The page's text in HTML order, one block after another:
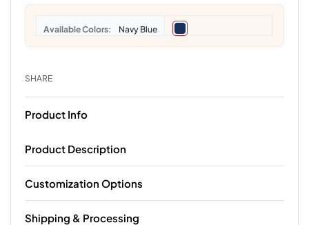
Colors Navy Blue
SHARE
Product Info
Product Description
Customization Options
Shipping & Processing